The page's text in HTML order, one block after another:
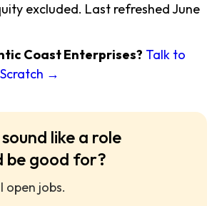
excluded. Last refreshed June
Coast Enterprises? Talk to
→
like a role
be good for?
open jobs.